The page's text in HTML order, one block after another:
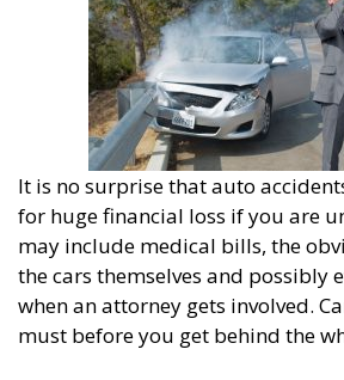
It is no surprise that auto
for huge financial loss if you are
may include medical bills, the
the cars themselves and possibly
when an attorney gets involved.
must before you get behind the